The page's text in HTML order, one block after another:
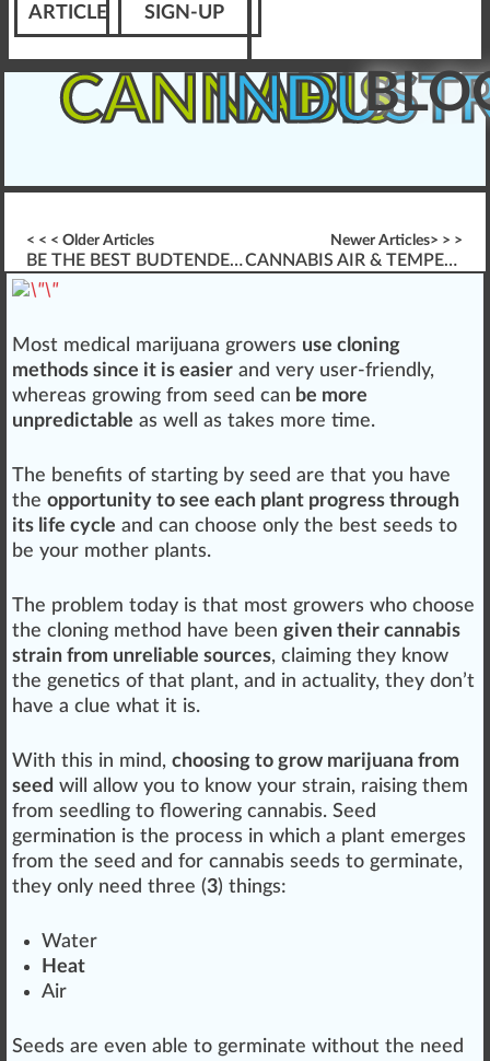
ARTICLE
SIGN-UP
CANNABIS
< < < Older Articles
BE THE BEST BUDTENDER (IN THE WORLD)
Newer Articles> > >
CANNABIS AIR & TEMPERATURE FOR GERMINATION
Most medical marijuana growers use cloning
methods since it is easier and very user-friendly,
whereas growing from seed can be more
unpredictable as well as takes more time.
The benefits of starting by seed are that you have
the opportunity to see each plant progress through
its life cycle and can choose only the best seeds to
be your mother plants.
The problem today is that most growers who choose
the cloning method have been given their cannabis
strain from unreliable sources, claiming they know
the genetics of that plant, and in actua lity, they don’t
have a clue what it is.
With this in mind, choosing to grow marijuana from
seed will allow you to know your strain, raising them
from seedling to flowering cannabis. Seed
germination is the process in which a plant emerges
from the seed and for cannabis seeds to germinate,
they only need three (3) things:
Water
Heat
Air
Seeds are even able to germinate without the need